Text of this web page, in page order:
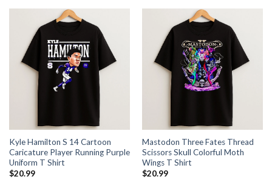
Kyle Hamilton S 14 Cartoon
Caricature Player Running Purple
Uniform T Shirt
$20.99
Mastodon Three Fates Thread
Scissors Skull Colorful Moth
Wings T Shirt
$20.99